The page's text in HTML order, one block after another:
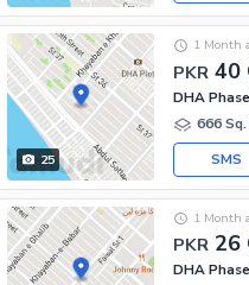
25
PKR 40
1 Month
DHA
666 Sq.
SMS
PKR 26
1 Month
DHA